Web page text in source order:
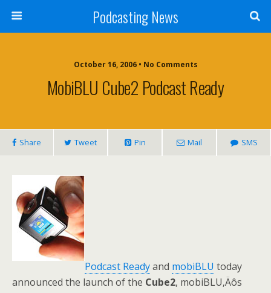
Podcasting News
October 16, 2006 • No Comments
MobiBLU Cube2 Podcast Ready
Share Tweet Pin Mail SMS
Podcast Readyand mobiBLU today
announced the launch of the Cube2, mobiBLU‚Äôs